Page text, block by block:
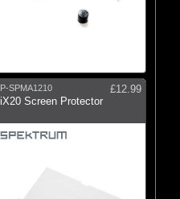
P-SPMA1210
£12.99
iX20 Screen Protector